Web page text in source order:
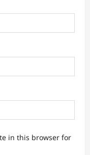
in this browser for